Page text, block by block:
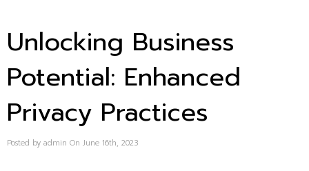
Unlocking Business
Potential: Enhanced
Privacy Practices
Posted by admin On June 16th, 2023